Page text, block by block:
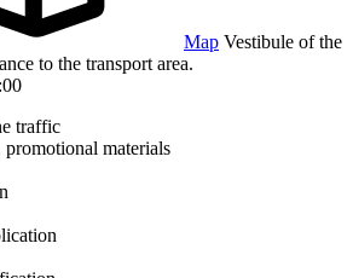
Map Vestibule of the
to the transport area.
traffic
materials